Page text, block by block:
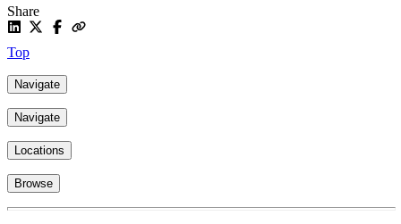
Share
Top
Navigate
Navigate
Locations
Browse